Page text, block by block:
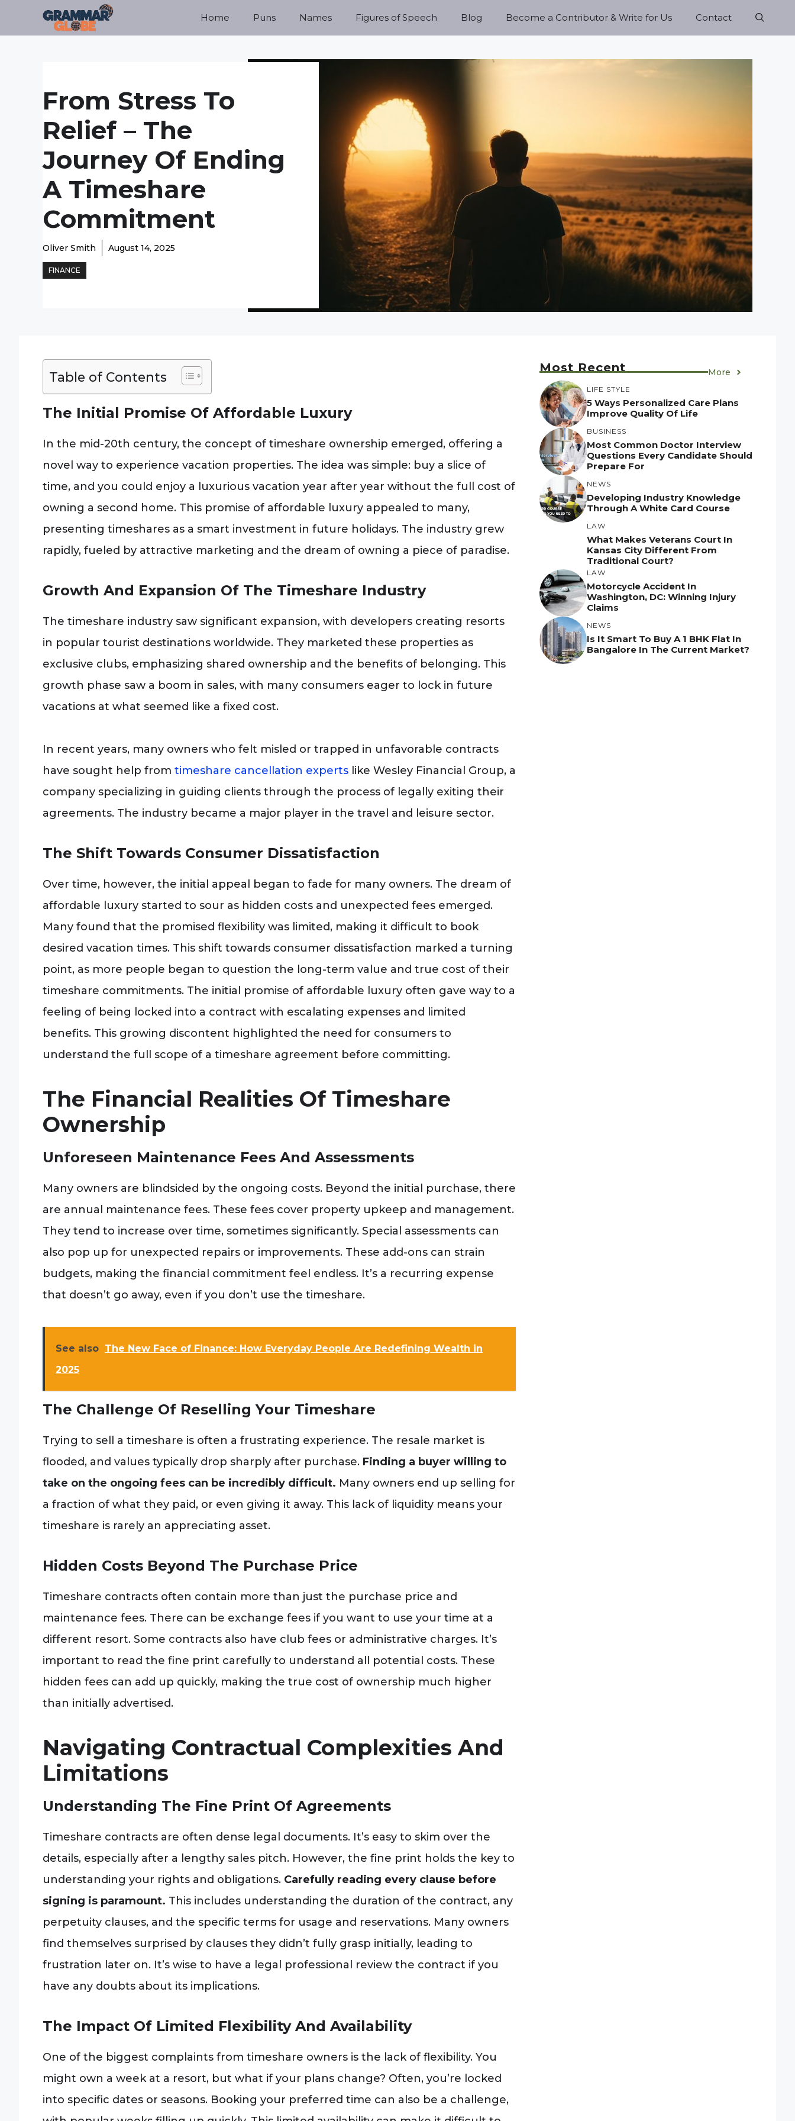
Home Puns Names Figures of Speech Blog Become a Contributor & Write for Us Contact
From Stress To
Relief – The
Journey Of Ending
A Timeshare
Commitment
Oliver Smith August 14, 2025
FINANCE
Table of Contents
The Initial Promise Of Affordable Luxury
In the mid-20th century, the concept of timeshare ownership emerged, offering a
novel way to experience vacation properties. The idea was simple: buy a slice of
time, and you could enjoy a luxurious vacation year after year without the full cost of
owning a second home. This promise of affordable luxury appealed to many,
presenting timeshares as a smart investment in future holidays. The industry grew
rapidly, fueled by attractive marketing and the dream of owning a piece of paradise.
Growth And Expansion Of The Timeshare Industry
The timeshare industry saw significant expansion, with developers creating resorts
in popular tourist destinations worldwide. They marketed these properties as
exclusive clubs, emphasizing shared ownership and the benefits of belonging. This
growth phase saw a boom in sales, with many consumers eager to lock in future
vacations at what seemed like a fixed cost.
In recent years, many owners who felt misled or trapped in unfavorable contracts
have sought help from timeshare cancellation experts like Wesley Financial Group, a
company specializing in guiding clients through the process of legally exiting their
agreements. The industry became a major player in the travel and leisure sector.
The Shift Towards Consumer Dissatisfaction
Over time, however, the initial appeal began to fade for many owners. The dream of
affordable luxury started to sour as hidden costs and unexpected fees emerged.
Many found that the promised flexibility was limited, making it difficult to book
desired vacation times. This shift towards consumer dissatisfaction marked a turning
point, as more people began to question the long-term value and true cost of their
timeshare commitments. The initial promise of affordable luxury often gave way to a
feeling of being locked into a contract with escalating expenses and limited
benefits. This growing discontent highlighted the need for consumers to
understand the full scope of a timeshare agreement before committing.
The Financial Realities Of Timeshare
Ownership
Unforeseen Maintenance Fees And Assessments
Many owners are blindsided by the ongoing costs. Beyond the initial purchase, there
are annual maintenance fees. These fees cover property upkeep and management.
They tend to increase over time, sometimes significantly. Special assessments can
also pop up for unexpected repairs or improvements. These add-ons can strain
budgets, making the financial commitment feel endless. It’s a recurring expense
that doesn’t go away, even if you don’t use the timeshare.
See also The New Face of Finance: How Everyday People Are Redefining Wealth in
2025
The Challenge Of Reselling Your Timeshare
Trying to sell a timeshare is often a frustrating experience. The resale market is
flooded, and values typically drop sharply after purchase. Finding a buyer willing to
take on the ongoing fees can be incredibly difficult. Many owners end up selling for
a fraction of what they paid, or even giving it away. This lack of liquidity means your
timeshare is rarely an appreciating asset.
Hidden Costs Beyond The Purchase Price
Timeshare contracts often contain more than just the purchase price and
maintenance fees. There can be exchange fees if you want to use your time at a
different resort. Some contracts also have club fees or administrative charges. It’s
important to read the fine print carefully to understand all potential costs. These
hidden fees can add up quickly, making the true cost of ownership much higher
than initially advertised.
Navigating Contractual Complexities And
Limitations
Understanding The Fine Print Of Agreements
Timeshare contracts are often dense legal documents. It’s easy to skim over the
details, especially after a lengthy sales pitch. However, the fine print holds the key to
understanding your rights and obligations. Carefully reading every clause before
signing is paramount. This includes understanding the duration of the contract, any
perpetuity clauses, and the specific terms for usage and reservations. Many owners
find themselves surprised by clauses they didn’t fully grasp initially, leading to
frustration later on. It’s wise to have a legal professional review the contract if you
have any doubts about its implications.
The Impact Of Limited Flexibility And Availability
One of the biggest complaints from timeshare owners is the lack of flexibility. You
might own a week at a resort, but what if your plans change? Often, you’re locked
into specific dates or seasons. Booking your preferred time can also be a challenge,
Most Recent More
LIFE STYLE
5 Ways Personalized Care Plans
Improve Quality Of Life
BUSINESS
Most Common Doctor Interview
Questions Every Candidate Should
Prepare For
NEWS
Developing Industry Knowledge
Through A White Card Course
LAW
What Makes Veterans Court In
Kansas City Different From
Traditional Court?
LAW
Motorcycle Accident In
Washington, DC: Winning Injury
Claims
NEWS
Is It Smart To Buy A 1 BHK Flat In
Bangalore In The Current Market?